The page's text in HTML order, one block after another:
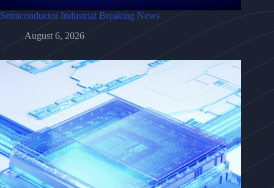
Semiconductor Industrial Breaking News
August 6, 2026